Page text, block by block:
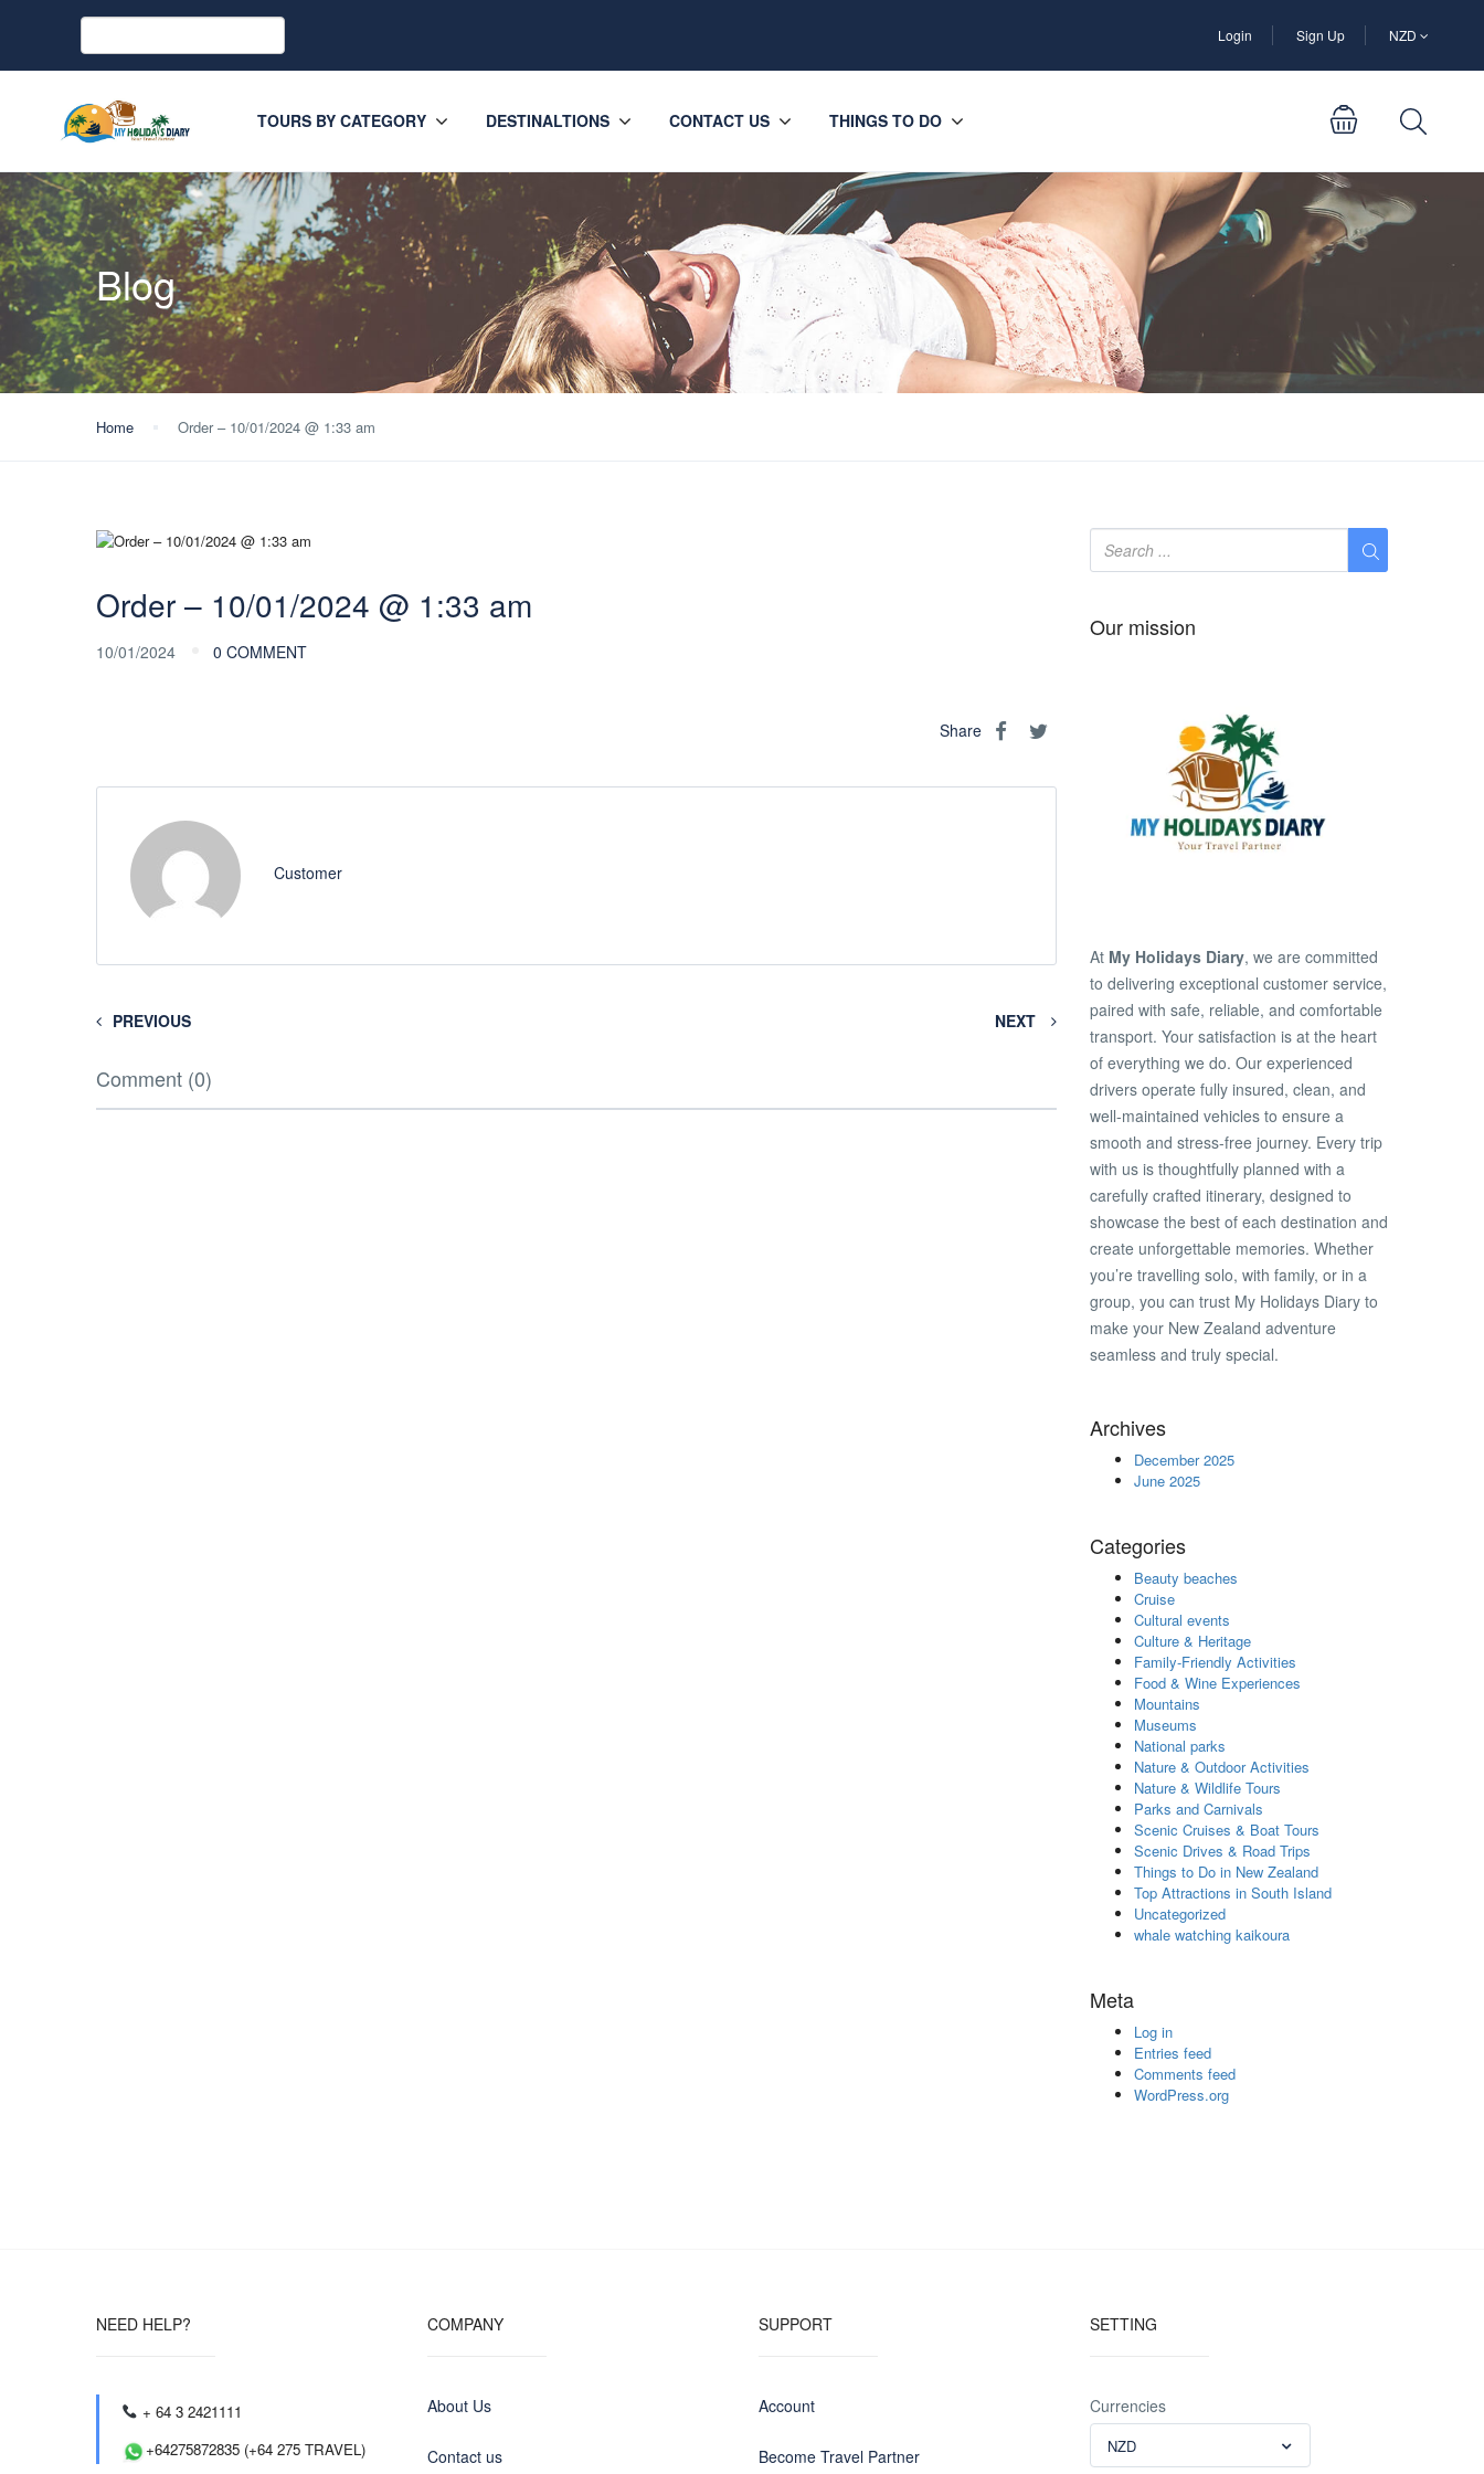
Login Sign Up NZD
TOURS BY CATEGORY DESTINALTIONS CONTACT US THINGS TO DO
Blog
Home Order – 10/01/2024 @ 1:33 am
Order – 10/01/2024 @ 1:33 am
10/01/2024 0 COMMENT
Share
Customer
PREVIOUS NEXT
Comment (0)
Our mission
At My Holidays Diary, we are committed
to delivering exceptional customer service,
paired with safe, reliable, and comfortable
transport. Your satisfaction is at the heart
of everything we do. Our experienced
drivers operate fully insured, clean, and
well-maintained vehicles to ensure a
smooth and stress-free journey. Every trip
with us is thoughtfully planned with a
carefully crafted itinerary, designed to
showcase the best of each destination and
create unforgettable memories. Whether
you’re travelling solo, with family, or in a
group, you can trust My Holidays Diary to
make your New Zealand adventure
seamless and truly special.
Archives
December 2025
June 2025
Categories
Beauty beaches
Cruise
Cultural events
Culture & Heritage
Family-Friendly Activities
Food & Wine Experiences
Mountains
Museums
National parks
Nature & Outdoor Activities
Nature & Wildlife Tours
Parks and Carnivals
Scenic Cruises & Boat Tours
Scenic Drives & Road Trips
Things to Do in New Zealand
Top Attractions in South Island
Uncategorized
whale watching kaikoura
Meta
Log in
Entries feed
Comments feed
WordPress.org
NEED HELP?
+ 64 3 2421111
+64275872835 (+64 275 TRAVEL)
COMPANY
About Us
Contact us
SUPPORT
Account
Become Travel Partner
SETTING
Currencies
NZD